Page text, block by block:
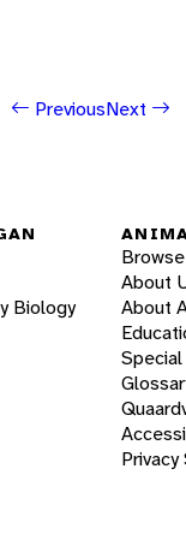
PreviousNext
Biology
About
About